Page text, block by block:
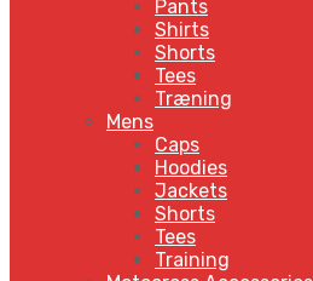
Pants
Shirts
Shorts
Tees
Træning
Mens
Caps
Hoodies
Jackets
Shorts
Tees
Training